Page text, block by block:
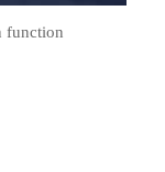
function